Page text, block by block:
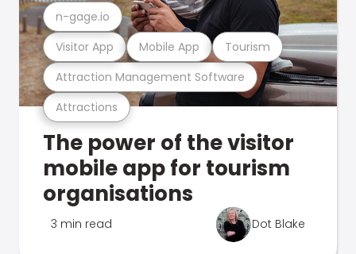
Attractions
Attraction Management Software
Visitor App Mobile App Tourism
n-gage.io
The power of the visitor
mobile app for tourism
organisations
3 min read Dot Blake